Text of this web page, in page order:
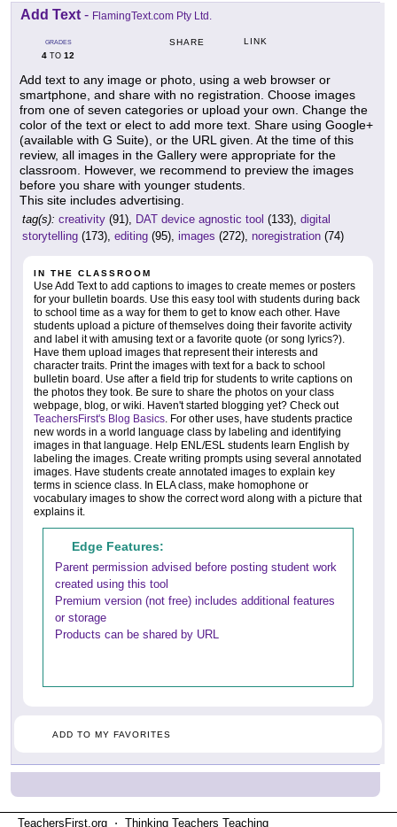
Add Text - FlamingText.com Pty Ltd.
GRADES
4 TO 12
SHARE LINK
Add text to any image or photo, using a web browser or
smartphone, and share with no registration. Choose images
from one of seven categories or upload your own. Change the
color of the text or elect to add more text. Share using Google+
(available with G Suite), or the URL given. At the time of this
review, all images in the Gallery were appropriate for the
classroom. However, we recommend to preview the images
before you share with younger students.
This site includes advertising.
tag(s): creativity (91), DAT device agnostic tool (133), digital
storytelling (173), editing (95), images (272), noregistration (74)
IN THE CLASSROOM
Use Add Text to add captions to images to create memes or posters
for your bulletin boards. Use this easy tool with students during back
to school time as a way for them to get to know each other. Have
students upload a picture of themselves doing their favorite activity
and label it with amusing text or a favorite quote (or song lyrics?).
Have them upload images that represent their interests and
character traits. Print the images with text for a back to school
bulletin board. Use after a field trip for students to write captions on
the photos they took. Be sure to share the photos on your class
webpage, blog, or wiki. Haven't started blogging yet? Check out
TeachersFirst's Blog Basics. For other uses, have students practice
new words in a world language class by labeling and identifying
images in that language. Help ENL/ESL students learn English by
labeling the images. Create writing prompts using several annotated
images. Have students create annotated images to explain key
terms in science class. In ELA class, make homophone or
vocabulary images to show the correct word along with a picture that
explains it.
Edge Features:
Parent permission advised before posting student work
created using this tool
Premium version (not free) includes additional features
or storage
Products can be shared by URL
ADD TO MY FAVORITES
TeachersFirst.org ⋅ Thinking Teachers Teaching